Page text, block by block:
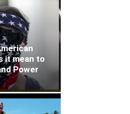
it mean to
Power